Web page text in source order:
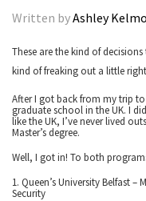
Written byAshley
These are the kind of
kind of freaking out a little
After I got back from my trip
graduate school in the UK. I
like the UK, I’ve never lived
Master’s degree.
Well, I got in! To both
1. Queen’s University Belfast
Security